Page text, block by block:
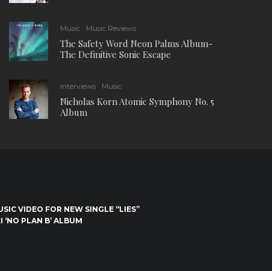
Music Music Reviews
The Safety Word Neon Palms Album-
The Definitive Sonic Escape
Interviews Music
Nicholas Korn Atomic Symphony No. 5
Album
VIDEO FOR NEW SINGLE “LIES”
PLAN B’ ALBUM